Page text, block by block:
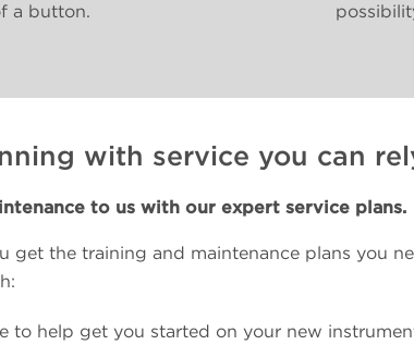
a button.
with service you can
to us with our expert service plans.
get the training and maintenance plans you
to help get you started on your new